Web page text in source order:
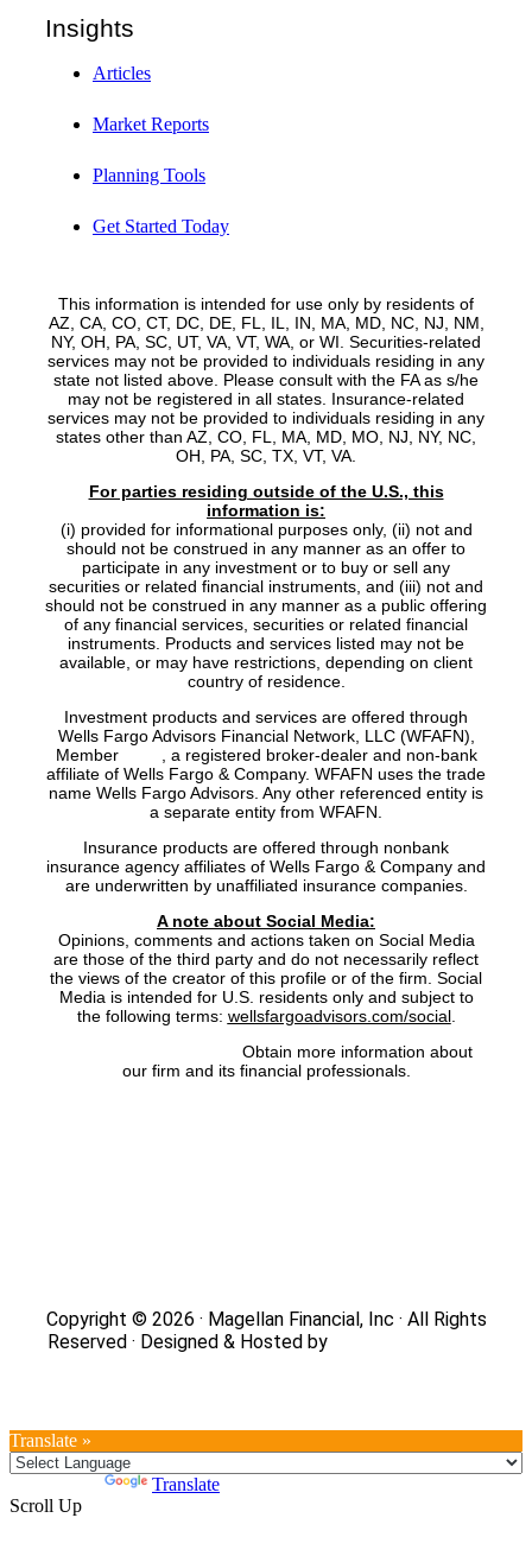
Insights
Articles
Market Reports
Planning Tools
Get Started Today
This information is intended for use only by residents of
AZ, CA, CO, CT, DC, DE, FL, IL, IN, MA, MD, NC, NJ, NM,
NY, OH, PA, SC, UT, VA, VT, WA, or WI. Securities-related
services may not be provided to individuals residing in any
state not listed above. Please consult with the FA as s/he
may not be registered in all states. Insurance-related
services may not be provided to individuals residing in any
states other than AZ, CO, FL, MA, MD, MO, NJ, NY, NC,
OH, PA, SC, TX, VT, VA.
For parties residing outside of the U.S., this
information is:
(i) provided for informational purposes only, (ii) not and
should not be construed in any manner as an offer to
participate in any investment or to buy or sell any
securities or related financial instruments, and (iii) not and
should not be construed in any manner as a public offering
of any financial services, securities or related financial
instruments. Products and services listed may not be
available, or may have restrictions, depending on client
country of residence.
Investment products and services are offered through
Wells Fargo Advisors Financial Network, LLC (WFAFN),
Member
, a registered broker-dealer and non-bank
affiliate of Wells Fargo & Company. WFAFN uses the trade
name Wells Fargo Advisors. Any other referenced entity is
a separate entity from WFAFN.
Insurance products are offered through nonbank
insurance agency affiliates of Wells Fargo & Company and
are underwritten by unaffiliated insurance companies.
A note about Social Media:
Opinions, comments and actions taken on Social Media
are those of the third party and do not necessarily reflect
the views of the creator of this profile or of the firm. Social
Media is intended for U.S. residents only and subject to
the following terms: wellsfargoadvisors.com/social.
Obtain more information about
our firm and its financial professionals.
Copyright © 2026 · Magellan Financial, Inc · All Rights
Reserved · Designed & Hosted by
Translate »
Translate
Scroll Up